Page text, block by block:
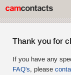
Thank you for
If you have any
FAQ's, please